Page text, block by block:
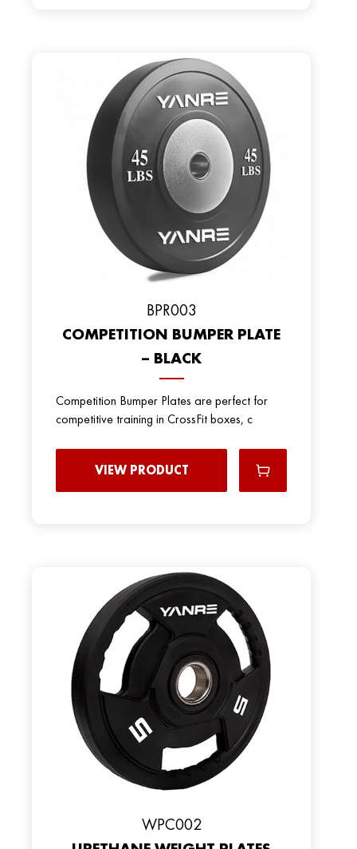
BPR003
COMPETITION BUMPER PLATE
– BLACK
Competition Bumper Plates are perfect for
competitive training in CrossFit boxes, c
VIEW PRODUCT
WPC002